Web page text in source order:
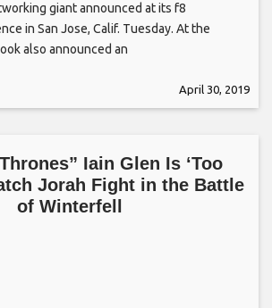
giant announced at its f8
in San Jose, Calif. Tuesday. At the
also announced an
April 30, 2019
Iain Glen Is ‘Too
Jorah Fight in the Battle
of Winterfell